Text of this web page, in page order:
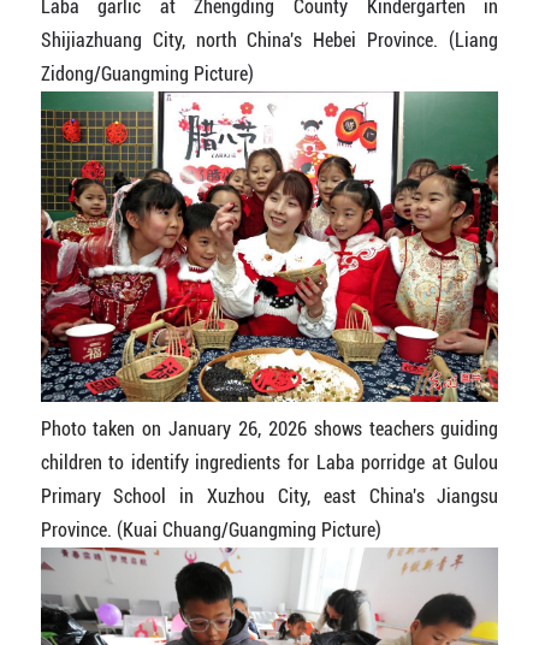
Laba garlic at Zhengding County Kindergarten in
Shijiazhuang City, north China's Hebei Province. (Liang
Zidong/Guangming Picture)
Photo taken on January 26, 2026 shows teachers guiding
children to identify ingredients for Laba porridge at Gulou
Primary School in Xuzhou City, east China's Jiangsu
Province. (Kuai Chuang/Guangming Picture)